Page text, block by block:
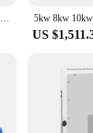
Three-phase inverter 10Kw Hybrid Mppt Deye Inverter
US